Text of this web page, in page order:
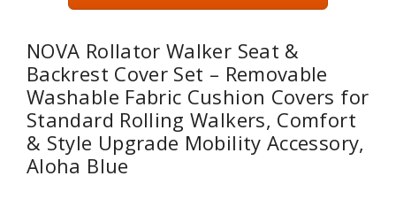
NOVA Rollator Walker Seat &
Backrest Cover Set – Removable
Washable Fabric Cushion Covers for
Standard Rolling Walkers, Comfort
& Style Upgrade Mobility Accessory,
Aloha Blue